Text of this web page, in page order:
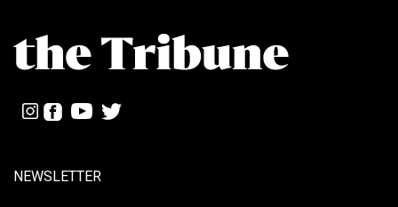
NEWSLETTER